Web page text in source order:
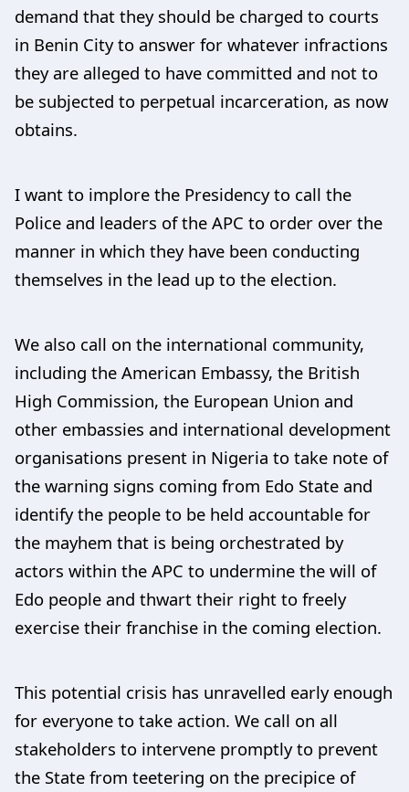
demand that they should be charged to courts
in Benin City to answer for whatever infractions
they are alleged to have committed and not to
be subjected to perpetual incarceration, as now
obtains.
I want to implore the Presidency to call the
Police and leaders of the APC to order over the
manner in which they have been conducting
themselves in the lead up to the election.
We also call on the international community,
including the American Embassy, the British
High Commission, the European Union and
other embassies and international development
organisations present in Nigeria to take note of
the warning signs coming from Edo State and
identify the people to be held accountable for
the mayhem that is being orchestrated by
actors within the APC to undermine the will of
Edo people and thwart their right to freely
exercise their franchise in the coming election.
This potential crisis has unravelled early enough
for everyone to take action. We call on all
stakeholders to intervene promptly to prevent
the State from teetering on the precipice of